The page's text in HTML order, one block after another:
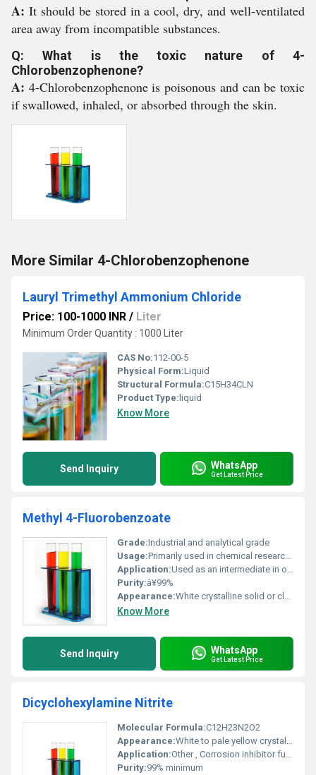
A: It should be stored in a cool, dry, and well-ventilated
area away from incompatible substances.
Q: What is the toxic nature of 4-
Chlorobenzophenone?
A: 4-Chlorobenzophenone is poisonous and can be toxic
if swallowed, inhaled, or absorbed through the skin.
More Similar 4-Chlorobenzophenone
Lauryl Trimethyl Ammonium Chloride
Price: 100-1000 INR / Liter
Minimum Order Quantity : 1000 Liter
CAS No:112-00-5
Physical Form:Liquid
Structural Formula:C15H34CLN
Product Type: liquid
Know More
Send Inquiry WhatsApp
Get Latest Price
Methyl 4-Fluorobenzoate
Grade:Industrial and analytical grade
Usage:Primarily used in chemical research and production processes
Application:Used as an intermediate in organic synthesis particularly in pharmaceuticals agrochemicals and fine chemicals, Other
Purity:â¥99%
Appearance:White crystalline solid or clear colorless liquid
Know More
Send Inquiry WhatsApp
Get Latest Price
Dicyclohexylamine Nitrite
Molecular Formula:C12H23N2O2
Appearance:White to pale yellow crystalline powder
Application:Other , Corrosion inhibitor fuel additive pharmaceutical intermediate
Purity:99% minimum